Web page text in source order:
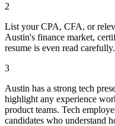
2
List your CPA, CFA, or
Austin's finance market,
resume is even read carefully.
3
Austin has a strong tech
highlight any experience
product teams. Tech
candidates who understand